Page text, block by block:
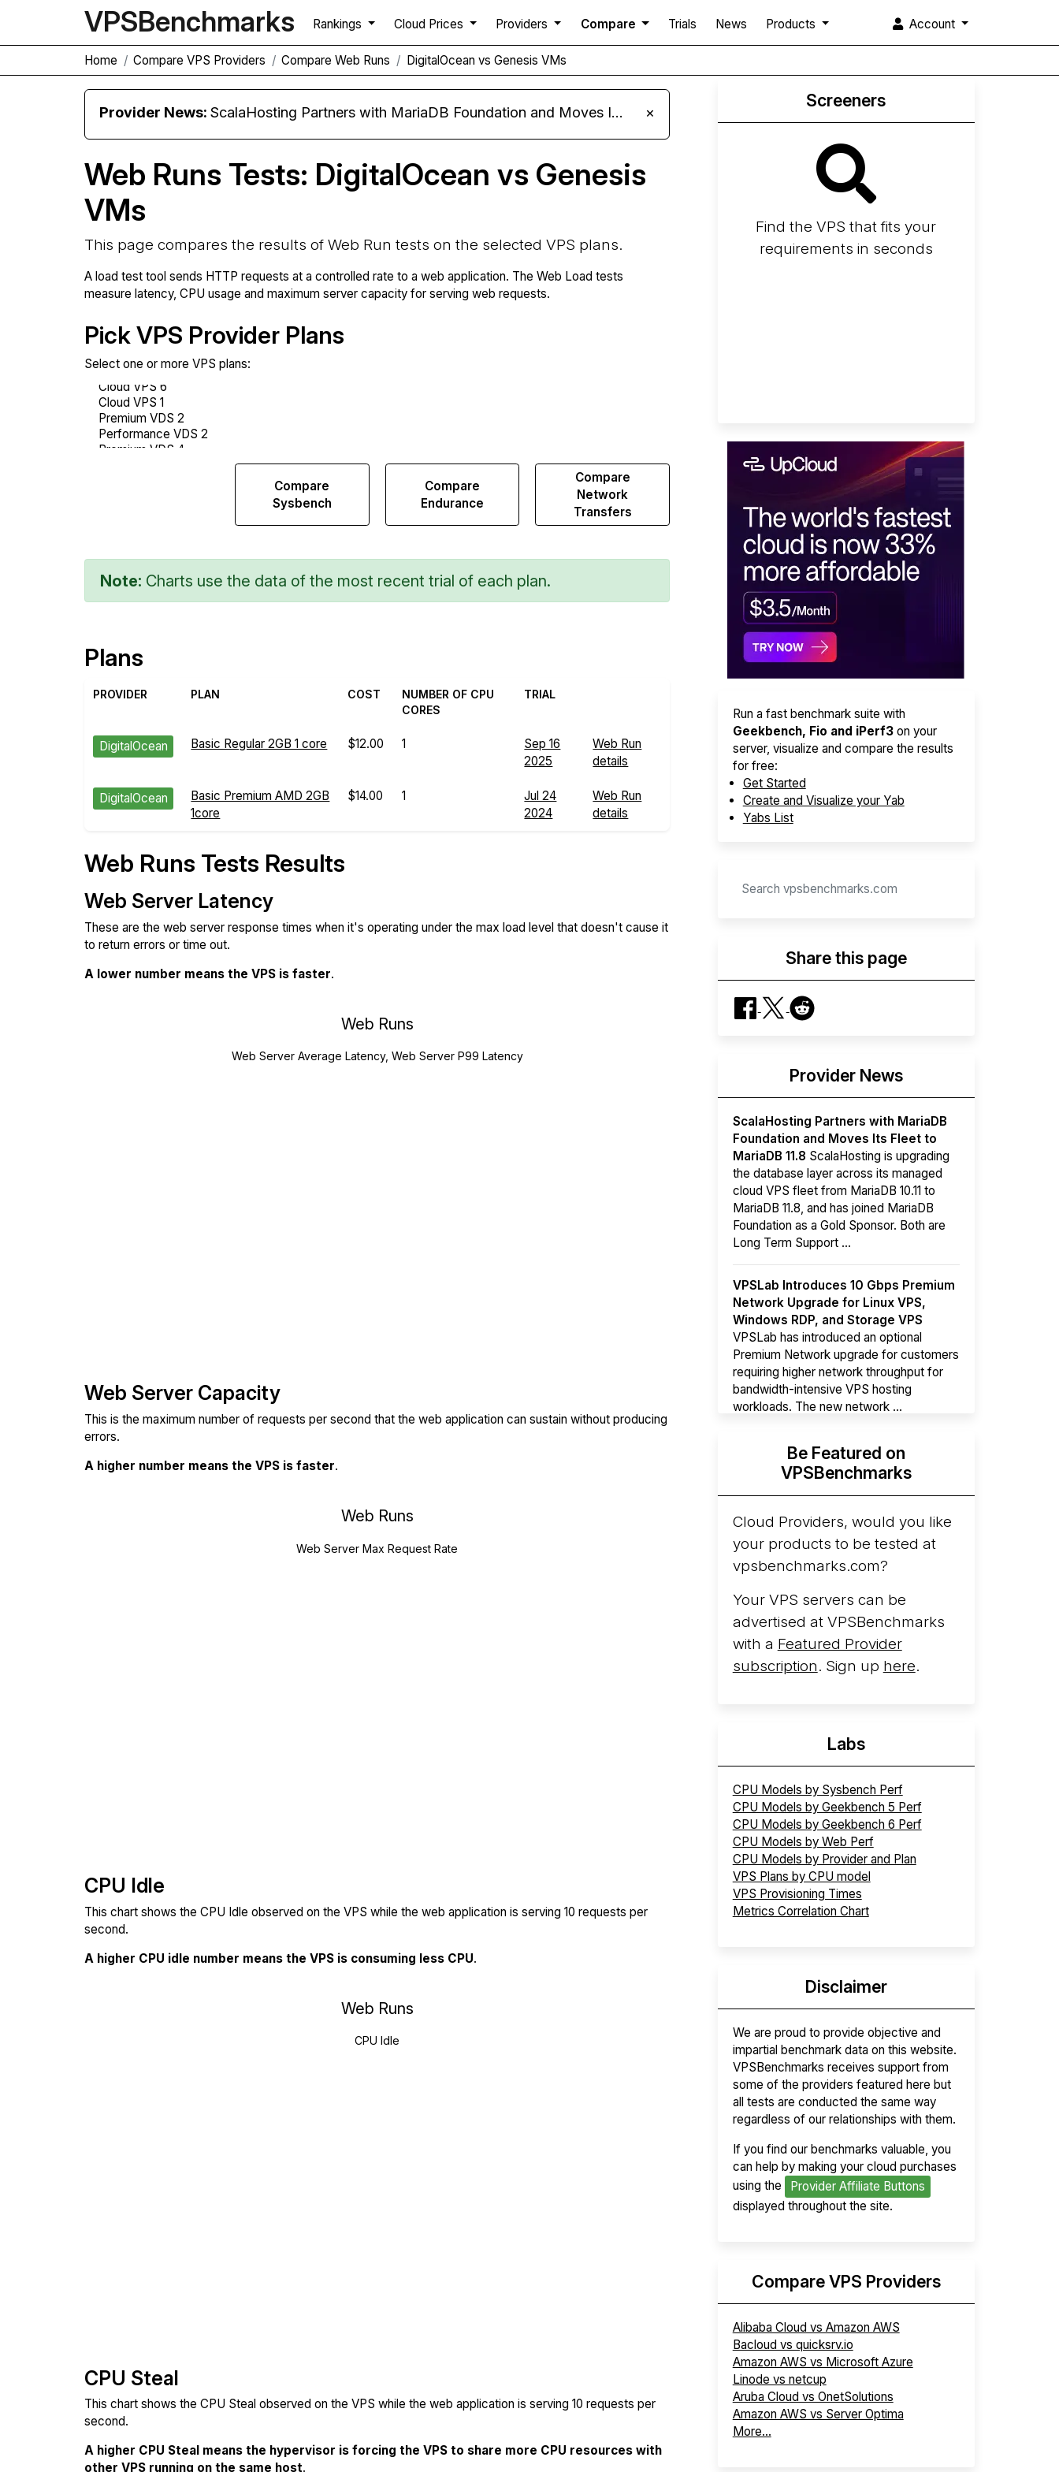
VPSBenchmarks Rankings Cloud Prices Providers Compare Trials News Products Account
Home Compare VPS Providers Compare Web Runs DigitalOcean vs Genesis VMs
Provider News:ScalaHosting Partners with MariaDB Foundation and Moves Its Fleet to MariaDB 11.8 ×
Web Runs Tests: DigitalOcean vs Genesis
VMs
This page compares the results of Web Run tests on the selected VPS plans.
A load test tool sends HTTP requests at a controlled rate to a web application. The Web Load tests
measure latency, CPU usage and maximum server capacity for serving web requests.
Pick VPS Provider Plans
Select one or more VPS plans:
Compare
Sysbench
Compare
Endurance
Compare
Network
Transfers
Note: Charts use the data of the most recent trial of each plan.
Plans
PROVIDER PLAN COST
NUMBER OF CPU
CORES
TRIAL
DigitalOcean Basic Regular 2GB 1 core $12.00 1
Sep 16
2025
Web Run
details
DigitalOcean
Basic Premium AMD 2GB
1core
$14.00 1
Jul 24
2024
Web Run
details
Web Runs Tests Results
Web Server Latency
These are the web server response times when it's operating under the max load level that doesn't cause it
to return errors or time out.
A lower number means the VPS is faster.
Web Runs
Web Server Average Latency, Web Server P99 Latency
Web Server Capacity
This is the maximum number of requests per second that the web application can sustain without producing
errors.
A higher number means the VPS is faster.
Web Runs
Web Server Max Request Rate
CPU Idle
This chart shows the CPU Idle observed on the VPS while the web application is serving 10 requests per
second.
A higher CPU idle number means the VPS is consuming less CPU.
Web Runs
CPU Idle
CPU Steal
This chart shows the CPU Steal observed on the VPS while the web application is serving 10 requests per
second.
A higher CPU Steal means the hypervisor is forcing the VPS to share more CPU resources with
other VPS running on the same host.
Screeners
Find the VPS that fits your
requirements in seconds
Run a fast benchmark suite with
Geekbench, Fio and iPerf3on your
server, visualize and compare the results
for free:
Get Started
Create and Visualize your Yab
Yabs List
Share this page
Provider News
ScalaHosting Partners with MariaDB
Foundation and Moves Its Fleet to
MariaDB 11.8 ScalaHosting is upgrading
the database layer across its managed
cloud VPS fleet from MariaDB 10.11 to
MariaDB 11.8, and has joined MariaDB
Foundation as a Gold Sponsor. Both are
Long Term Support ...
VPSLab Introduces 10 Gbps Premium
Network Upgrade for Linux VPS,
Windows RDP, and Storage VPS
VPSLab has introduced an optional
Premium Network upgrade for customers
requiring higher network throughput for
bandwidth-intensive VPS hosting
workloads. The new network ...
Hyperscalers ARM vs AMD Compute
InstancesBy mid-2026, every major
hyperscaler runs a production ARM line.
AWS Graviton5 powers M9g instances.
Azure Cobalt ...
Be Featured on
VPSBenchmarks
Cloud Providers, would you like
your products to be tested at
vpsbenchmarks.com?
Your VPS servers can be
advertised at VPSBenchmarks
with a Featured Provider
subscription. Sign up here.
Labs
CPU Models by Sysbench Perf
CPU Models by Geekbench 5 Perf
CPU Models by Geekbench 6 Perf
CPU Models by Web Perf
CPU Models by Provider and Plan
VPS Plans by CPU model
VPS Provisioning Times
Metrics Correlation Chart
Disclaimer
We are proud to provide objective and
impartial benchmark data on this website.
VPSBenchmarks receives support from
some of the providers featured here but
all tests are conducted the same way
regardless of our relationships with them.
If you find our benchmarks valuable, you
can help by making your cloud purchases
using the
Provider Affiliate Buttons
displayed throughout the site.
Compare VPS Providers
Alibaba Cloud vs Amazon AWS
Bacloud vs quicksrv.io
Amazon AWS vs Microsoft Azure
Linode vs netcup
Aruba Cloud vs OnetSolutions
Amazon AWS vs Server Optima
More...